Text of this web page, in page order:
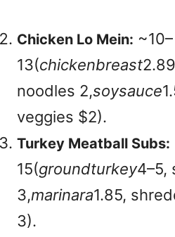
Chicken Lo Mein: ~10–
13(chickenbreast
noodles 2,soysauce
veggies $2).
Turkey Meatball Subs:
15(groundturkey4–5,
3,marinara1.85,
3).